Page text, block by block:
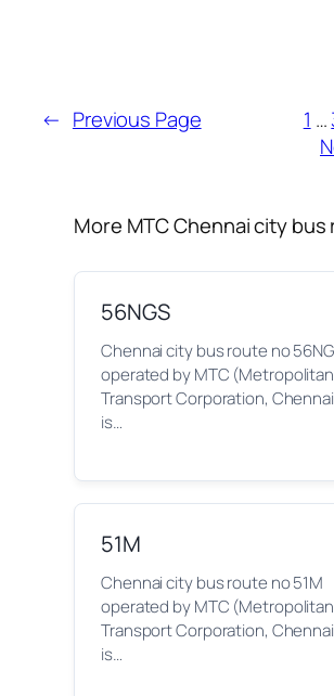
← Previous Page 1 …
More MTC Chennai city
56NGS
Chennai city bus route no
operated by MTC (Metropolitan
Transport Corporation,
is…
51M
Chennai city bus route no 51M
operated by MTC (Metropolitan
Transport Corporation,
is…